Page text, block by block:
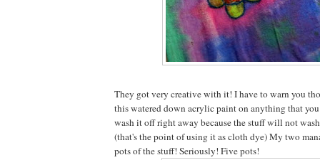
They got very creative with it! I have to warn you
this watered down acrylic paint on anything that
wash it off right away because the stuff will not
(that's the point of using it as cloth dye) My two
pots of the stuff! Seriously! Five pots!